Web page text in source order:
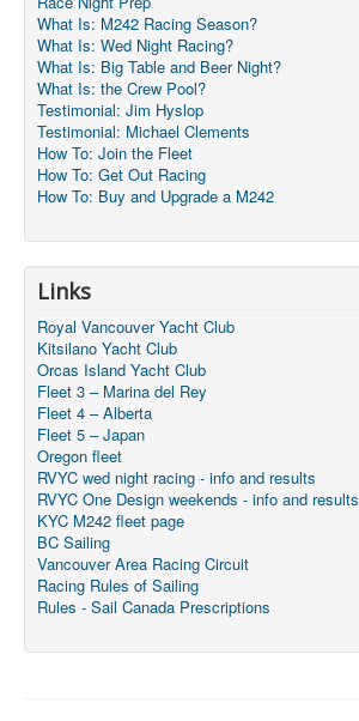
What Is: M242 Racing Season?
What Is: Wed Night Racing?
What Is: Big Table and Beer Night?
What Is: the Crew Pool?
Testimonial: Jim Hyslop
Testimonial: Michael Clements
How To: Join the Fleet
How To: Get Out Racing
How To: Buy and Upgrade a M242
Links
Royal Vancouver Yacht Club
Kitsilano Yacht Club
Orcas Island Yacht Club
Fleet 3 – Marina del Rey
Fleet 4 – Alberta
Fleet 5 – Japan
Oregon fleet
RVYC wed night racing - info and results
RVYC One Design weekends - info and results
KYC M242 fleet page
BC Sailing
Vancouver Area Racing Circuit
Racing Rules of Sailing
Rules - Sail Canada Prescriptions